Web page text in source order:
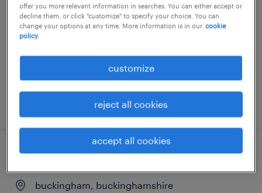
buckingham, buckinghamshire
temporary
posted 20 may 2026
labmk18
buckingham, buckinghamshire
offer you more relevant information in searches. You can either accept or
decline them, or click "customize" to specify your choice. You can
change your options at any time. More information is in our cookie
policy.
customize
reject all cookies
accept all cookies